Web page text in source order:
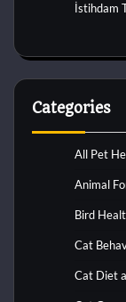
İstihdam
Categories
All Pet
Animal
Bird
Cat
Cat Diet